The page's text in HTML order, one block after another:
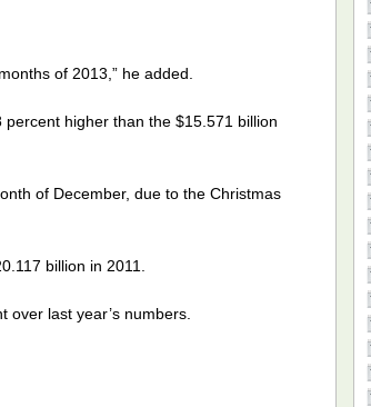
of 2013,” he added.
higher than the $15.571 billion
of December, due to the Christmas
billion in 2011.
last year’s numbers.